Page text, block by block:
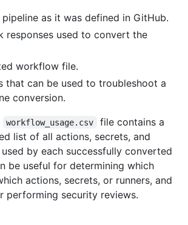
as it was defined in GitHub.
responses used to convert the
workflow file.
that can be used to troubleshoot a
conversion.
workflow_usage.csv
file contains a
list of all actions, secrets, and
by each successfully converted
be useful for determining which
actions, secrets, or runners, and
performing security reviews.